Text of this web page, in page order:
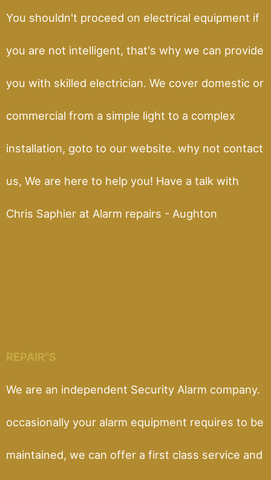
You shouldn't proceed on electrical equipment if
you are not intelligent, that's why we can provide
you with skilled electrician. We cover domestic or
commercial from a simple light to a complex
installation, goto to our website. why not contact
us, We are here to help you! Have a talk with
Chris Saphier at Alarm repairs - Aughton
REPAIR"S
We are an independent Security Alarm company.
occasionally your alarm equipment requires to be
maintained, we can offer a first class service and